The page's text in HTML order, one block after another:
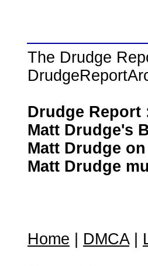
The Drudge
Drudge Report
Matt Drudge's
Matt Drudge
Matt Drudge
Home DMCA|